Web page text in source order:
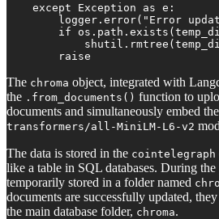
    except Exception as e:
logger.error("Error
if
        raise
The chroma object, integrated with
the .from_documents() function to
documents and simultaneously embed
transformers/all-MiniLM-L6-v2
The data is stored in the cointelegraph
like a table in SQL databases. During the
temporarily stored in a folder named
documents are successfully updated,
the main database folder, chroma.